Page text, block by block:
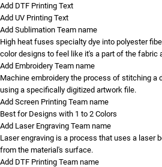
Add DTF Printing Text
Add UV Printing Text
Add Sublimation Team name
High heat fuses specialty dye into polyester
color designs to feel like it's a part of the fabric
Add Embroidery Team name
Machine embroidery the process of stitching a
using a specifically digitized artwork file.
Add Screen Printing Team name
Best for Designs with 1 to 2 Colors
Add Laser Engraving Team name
Laser engraving is a process that uses a laser
from the material's surface.
Add DTF Printing Team name